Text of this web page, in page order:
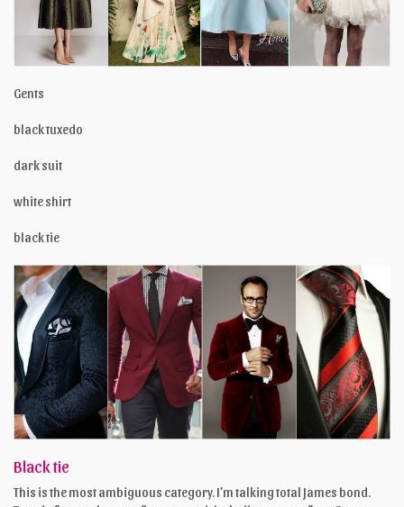
Gents
black tuxedo
dark suit
white shirt
black tie
Black tie
This is the most ambiguous category. I’m talking total James bond.